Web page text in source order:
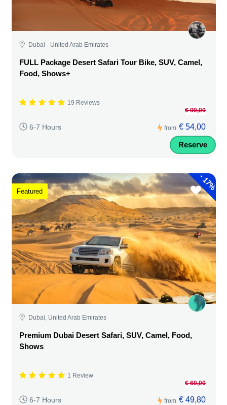
Dubai - United Arab Emirates
FULL Package Desert Safari Tour Bike, SUV, Camel,
Food, Shows+
19 Reviews
6-7 Hours from
€ 90,00
€ 54,00
Reserve
-
17%
Featured
Dubai, United Arab Emirates
Premium Dubai Desert Safari, SUV, Camel, Food,
Shows
1 Review
6-7 Hours from
€ 60,00
€ 49,80